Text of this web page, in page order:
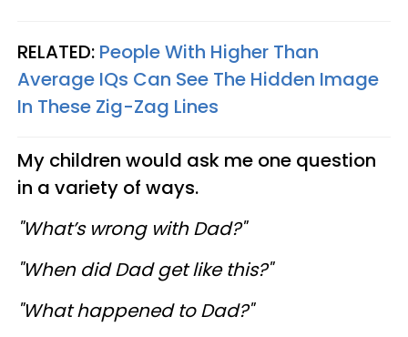
RELATED: People With Higher Than
Average IQs Can See The Hidden Image
In These Zig-Zag Lines
My children would ask me one question
in a variety of ways.
"What’s wrong with Dad?"
"When did Dad get like this?"
"What happened to Dad?"